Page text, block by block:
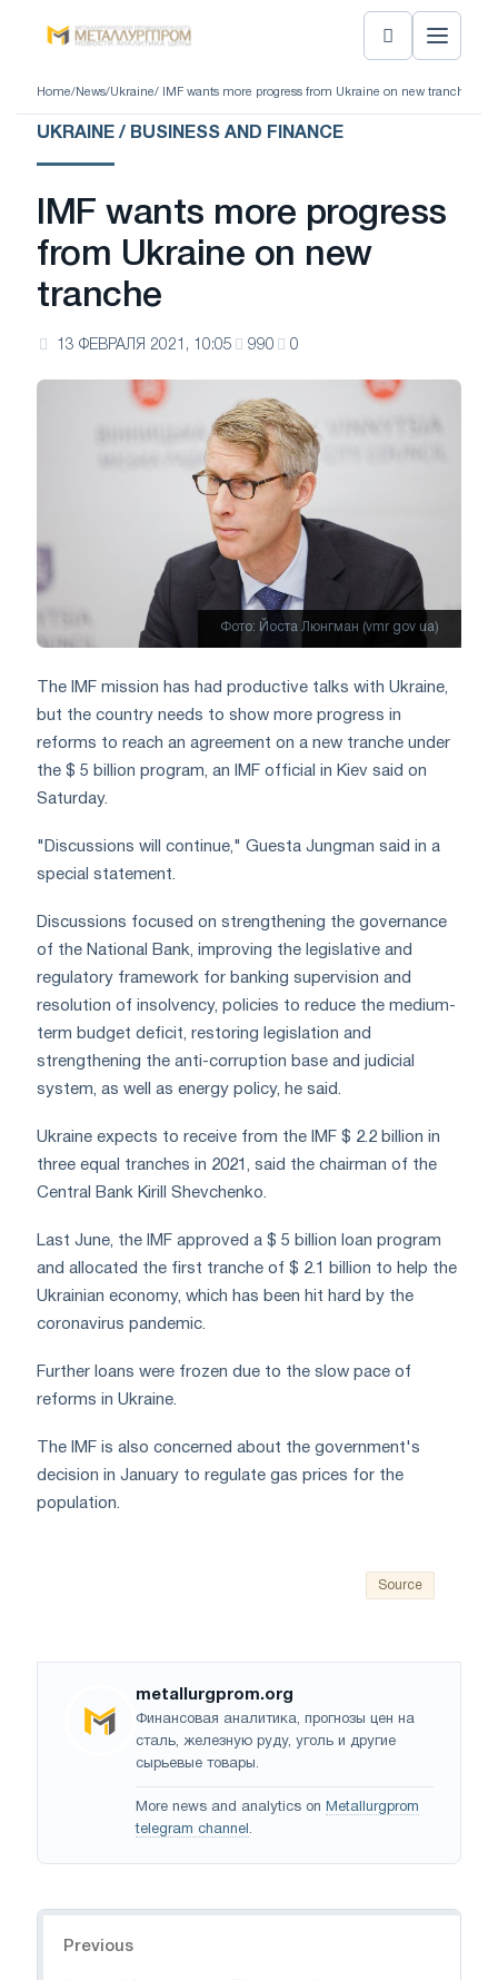
Home/ News/Ukraine/ IMF wants more progress from Ukraine on new tranche
UKRAINE / BUSINESS AND FINANCE
IMF wants more progress
from Ukraine on new
tranche
13 ФЕВРАЛЯ 2021, 10:05 990 0
Фото: Йоста Люнгман (vmr gov ua)
The IMF mission has had productive talks with Ukraine,
but the country needs to show more progress in
reforms to reach an agreement on a new tranche under
the $ 5 billion program, an IMF official in Kiev said on
Saturday.
"Discussions will continue," Guesta Jungman said in a
special statement.
Discussions focused on strengthening the governance
of the National Bank, improving the legislative and
regulatory framework for banking supervision and
resolution of insolvency, policies to reduce the medium-
term budget deficit, restoring legislation and
strengthening the anti-corruption base and judicial
system, as well as energy policy, he said.
Ukraine expects to receive from the IMF $ 2.2 billion in
three equal tranches in 2021, said the chairman of the
Central Bank Kirill Shevchenko.
Last June, the IMF approved a $ 5 billion loan program
and allocated the first tranche of $ 2.1 billion to help the
Ukrainian economy, which has been hit hard by the
coronavirus pandemic.
Further loans were frozen due to the slow pace of
reforms in Ukraine.
The IMF is also concerned about the government's
decision in January to regulate gas prices for the
population.
Source
metallurgprom.org
Финансовая аналитика, прогнозы цен на
сталь, железную руду, уголь и другие
сырьевые товары.
More news and analytics on Metallurgprom
telegram channel .
Previous